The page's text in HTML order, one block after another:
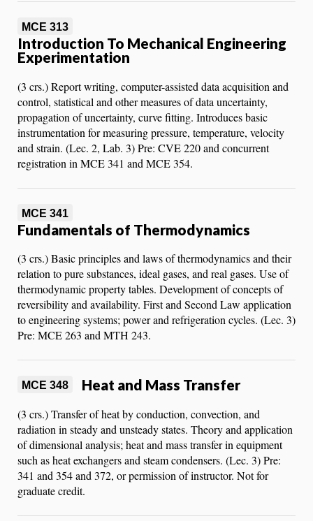
MCE 313
Introduction To Mechanical Engineering
Experimentation
(3 crs.) Report writing, computer-assisted data acquisition and
control, statistical and other measures of data uncertainty,
propagation of uncertainty, curve fitting. Introduces basic
instrumentation for measuring pressure, temperature, velocity
and strain. (Lec. 2, Lab. 3) Pre: CVE 220 and concurrent
registration in MCE 341 and MCE 354.
MCE 341
Fundamentals of Thermodynamics
(3 crs.) Basic principles and laws of thermodynamics and their
relation to pure substances, ideal gases, and real gases. Use of
thermodynamic property tables. Development of concepts of
reversibility and availability. First and Second Law application
to engineering systems; power and refrigeration cycles. (Lec. 3)
Pre: MCE 263 and MTH 243.
MCE 348 Heat and Mass Transfer
(3 crs.) Transfer of heat by conduction, convection, and
radiation in steady and unsteady states. Theory and application
of dimensional analysis; heat and mass transfer in equipment
such as heat exchangers and steam condensers. (Lec. 3) Pre:
341 and 354 and 372, or permission of instructor. Not for
graduate credit.